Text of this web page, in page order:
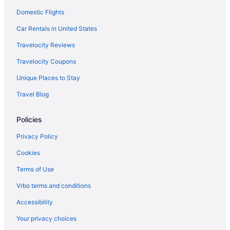
Beach in Mid-Atlantic
Best Western in Mid-Atlantic
Boutique in Mid-Atlantic
Casino in Mid-Atlantic
Childcare in Mid-Atlantic
MGM in Mid-Atlantic
MOXY in Mid-Atlantic
Waterpark in Mid-Atlantic
Spa in Mid-Atlantic
Romantic in Mid-Atlantic
Domestic Flights
Car Rentals in United States
Travelocity Reviews
Travelocity Coupons
Unique Places to Stay
Travel Blog
Policies
Privacy Policy
Cookies
Terms of Use
Vrbo terms and conditions
Accessibility
Your privacy choices